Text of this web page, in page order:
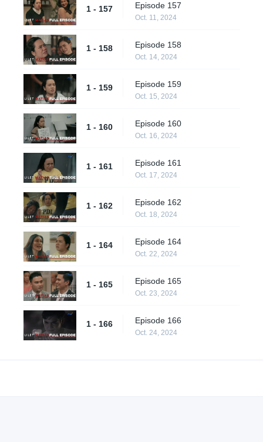
1 - 157 Episode 157
Oct. 11, 2024
1 - 158 Episode 158
Oct. 14, 2024
1 - 159 Episode 159
Oct. 15, 2024
1 - 160 Episode 160
Oct. 16, 2024
1 - 161 Episode 161
Oct. 17, 2024
1 - 162 Episode 162
Oct. 18, 2024
1 - 164 Episode 164
Oct. 22, 2024
1 - 165 Episode 165
Oct. 23, 2024
1 - 166 Episode 166
Oct. 24, 2024